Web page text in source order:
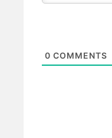
0 COMMENTS